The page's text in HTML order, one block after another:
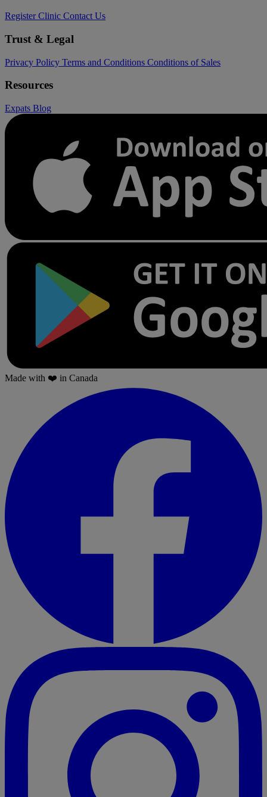
Register Clinic Contact Us
Trust & Legal
Privacy Policy Terms and Conditions Conditions of Sales
Resources
Expats Blog
Made with ❤️ in Canada